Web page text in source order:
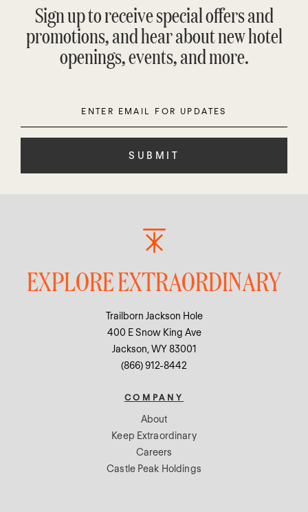
Sign up to receive special offers and
promotions, and hear about new hotel
openings, events, and more.
this
field
EXPLORE EXTRAORDINARY
Trailborn Jackson Hole
400 E Snow King Ave
Jackson, WY 83001
(866) 912-8442
COMPANY
About
Keep Extraordinary
Careers
Castle Peak Holdings